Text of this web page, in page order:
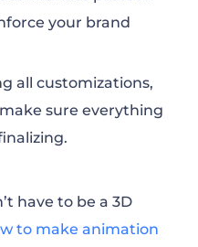
your brand
all customizations,
sure everything
have to be a 3D
to make animation